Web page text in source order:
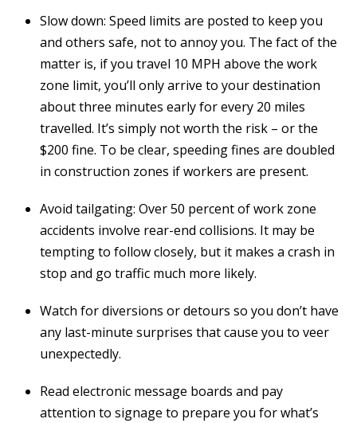
Slow down: Speed limits are posted to keep you
and others safe, not to annoy you. The fact of the
matter is, if you travel 10 MPH above the work
zone limit, you’ll only arrive to your destination
about three minutes early for every 20 miles
travelled. It’s simply not worth the risk – or the
$200 fine. To be clear, speeding fines are doubled
in construction zones if workers are present.
Avoid tailgating: Over 50 percent of work zone
accidents involve rear-end collisions. It may be
tempting to follow closely, but it makes a crash in
stop and go traffic much more likely.
Watch for diversions or detours so you don’t have
any last-minute surprises that cause you to veer
unexpectedly.
Read electronic message boards and pay
attention to signage to prepare you for what’s